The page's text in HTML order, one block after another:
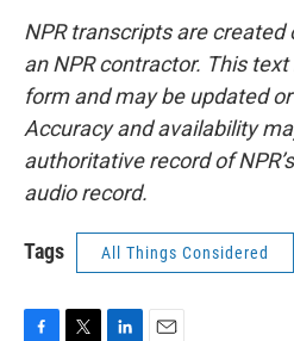
NPR transcripts are created
an NPR contractor. This
form and may be updated
Accuracy and availability
authoritative record of
audio record.
Tags All Things Considered